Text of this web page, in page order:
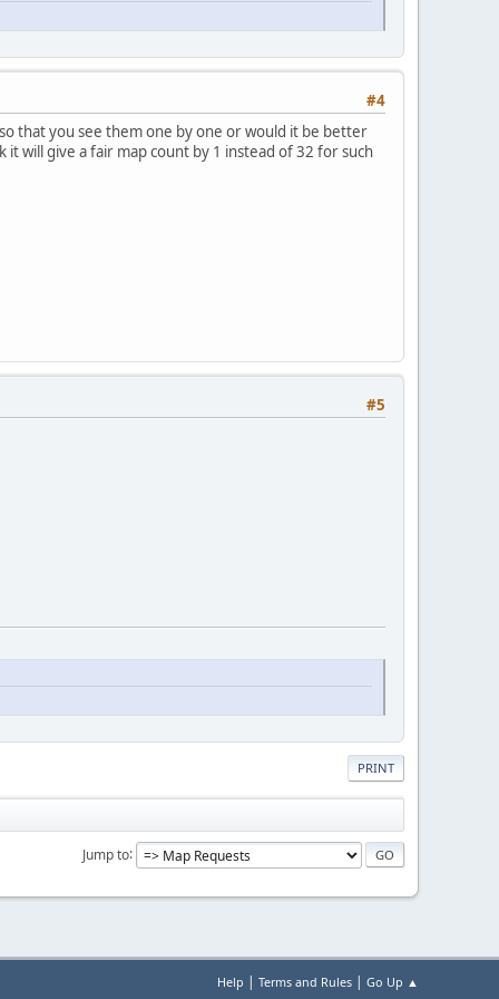
#4
that you see them one by one or would it be better
will give a fair map count by 1 instead of 32 for such
#5
PRINT
Jump to
Help | Terms and Rules | Go Up ▲